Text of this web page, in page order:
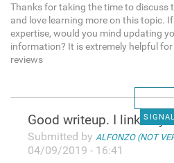
Thanks for taking the time to discuss
and love learning more on this topic.
expertise, would you mind updating
information? It is extremely helpful
reviews
Good writeup. I linked
Submitted by ALFONZO (NOT
04/09/2019 - 16:41